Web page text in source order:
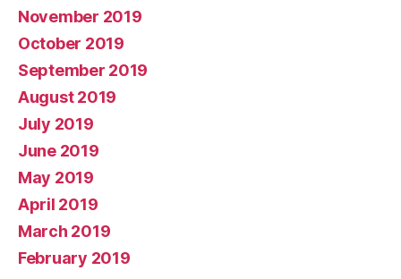
November 2019
October 2019
September 2019
August 2019
July 2019
June 2019
May 2019
April 2019
March 2019
February 2019